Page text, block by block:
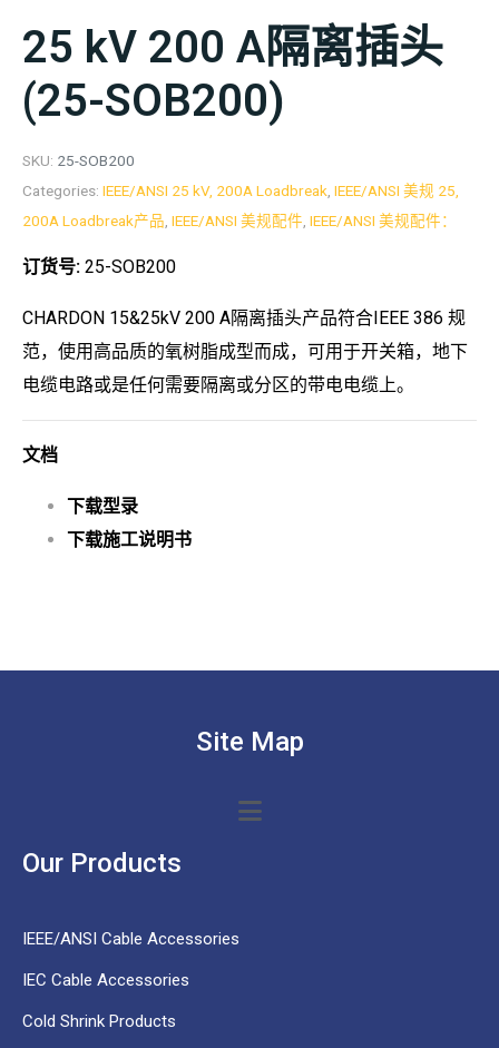
25 kV 200 A隔离插头
(25-SOB200)
SKU: 25-SOB200
Categories: IEEE/ANSI 25 kV, 200A Loadbreak IEEE/ANSI 美规 25,
200A Loadbreak产品 IEEE/ANSI 美规配件 IEEE/ANSI 美规配件：
订货号: 25-SOB200
CHARDON 15&25kV 200 A隔离插头产品符合IEEE 386 规
范，使用高品质的氧树脂成型而成，可用于开关箱，地下
电缆电路或是任何需要隔离或分区的带电电缆上。
文档
下载型录
下载施工说明书
Site Map
Our Products
IEEE/ANSI Cable Accessories
IEC Cable Accessories
Cold Shrink Products